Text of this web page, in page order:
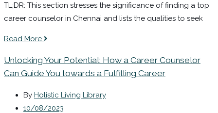
TL;DR: This section stresses the significance of finding a top
career counselor in Chennai and lists the qualities to seek
Read More
Unlocking Your Potential: How a Career Counselor
Can Guide You towards a Fulfilling Career
By Holistic Living Library
10/08/2023